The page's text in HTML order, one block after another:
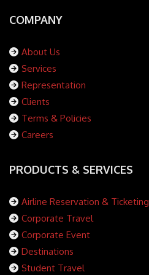
COMPANY
About Us
Services
Representation
Clients
Terms & Policies
Careers
PRODUCTS & SERVICES
Airline Reservation & Ticketing
Corporate Travel
Corporate Event
Destinations
Student Travel